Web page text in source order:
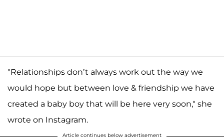
"Relationships don’t always work out the way we
would hope but between love & friendship we have
created a baby boy that will be here very soon," she
wrote on Instagram.
Article continues below advertisement